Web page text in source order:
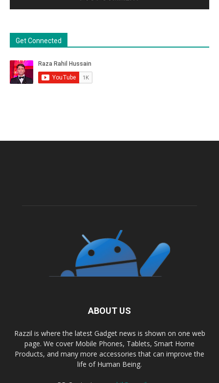
Get Connected
ABOUT US
Razzil is where the latest Gadget news is shown on one web
page. We cover Mobile Phones, Tablets, Smart Home
Products, and many more accessories that can improve the
life of Human Being.